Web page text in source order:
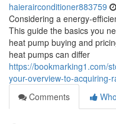
haierairconditioner883759
Considering a energy-
This guide the basics you
heat pump buying and
heat pumps can differ
https://bookmarking1.com/
your-overview-to-acquiring-
Comments